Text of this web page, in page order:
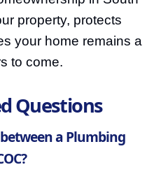
property, protects
your home remains a
to come.
Questions
a Plumbing